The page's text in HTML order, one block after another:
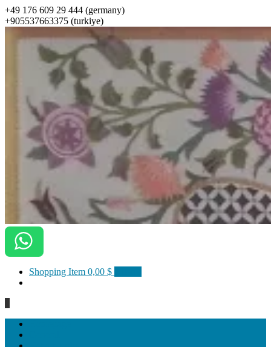
+49 176 609 29 444 (germany)
+905537663375 (turkiye)
ottomanarts
Shopping Item 0,00 $